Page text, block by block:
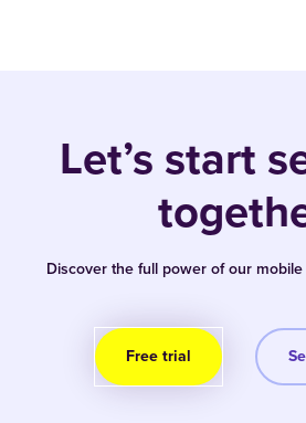
Let’s start
Discover the full power of our
Free trial